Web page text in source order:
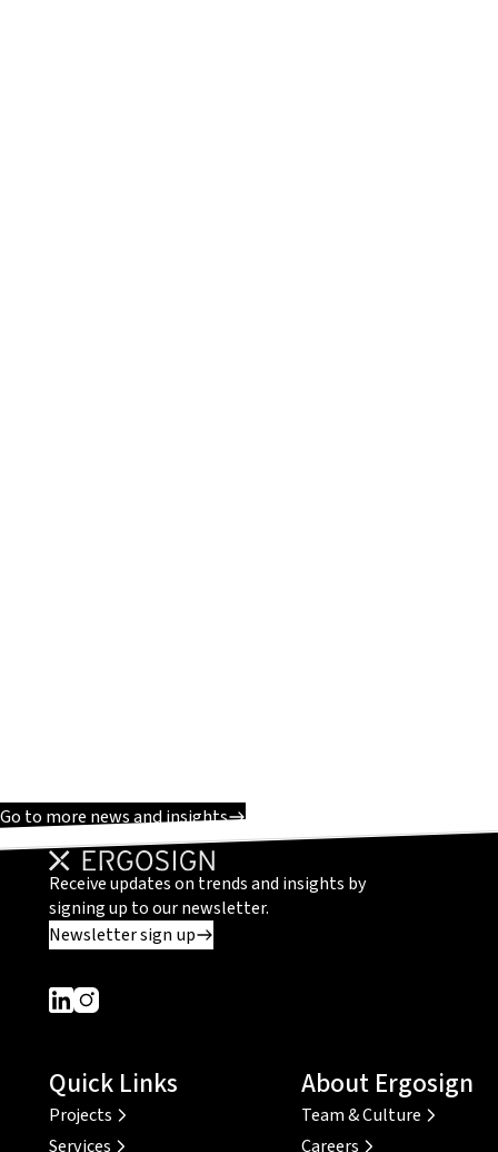
Go to more news and insights
Receive updates on trends and insights by
signing up to our newsletter.
Newsletter sign up
Dieser Link führt zu einer externen Seite
Dieser Link führt zu einer externen Seite
Quick Links
Projects
Services
About Ergosign
Team & Culture
Careers